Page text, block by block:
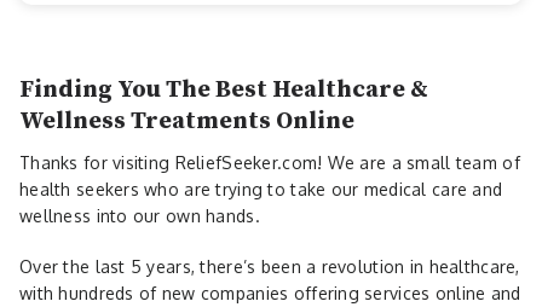
Finding You The Best Healthcare &
Wellness Treatments Online
Thanks for visiting ReliefSeeker.com! We are a small team of
health seekers who are trying to take our medical care and
wellness into our own hands.
Over the last 5 years, there’s been a revolution in healthcare,
with hundreds of new companies offering services online and